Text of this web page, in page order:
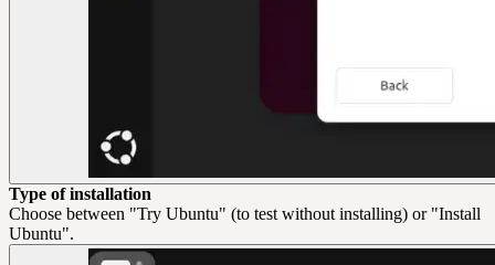
Type of installation
Choose between "Try Ubuntu" (to test without installing) or "Install
Ubuntu".